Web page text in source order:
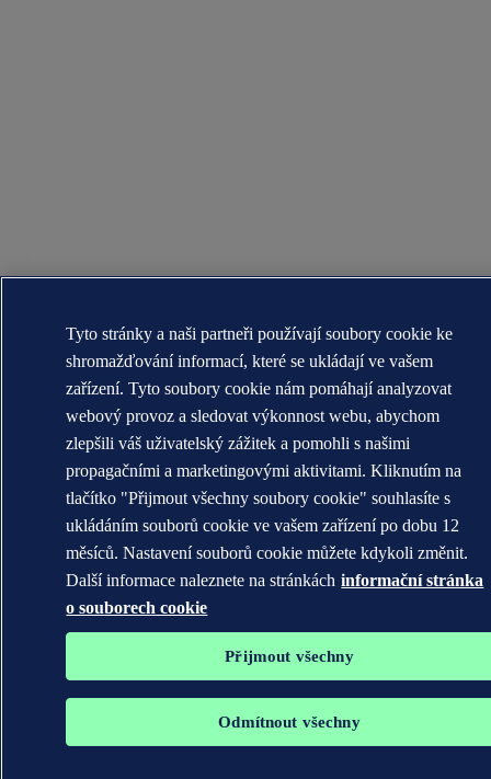
Tyto stránky a naši partneři používají soubory cookie ke
shromažďování informací, které se ukládají ve vašem
zařízení. Tyto soubory cookie nám pomáhají analyzovat
webový provoz a sledovat výkonnost webu, abychom
zlepšili váš uživatelský zážitek a pomohli s našimi
propagačními a marketingovými aktivitami. Kliknutím na
tlačítko "Přijmout všechny soubory cookie" souhlasíte s
ukládáním souborů cookie ve vašem zařízení po dobu 12
měsíců. Nastavení souborů cookie můžete kdykoli změnit.
Další informace naleznete na stránkách informační stránka
o souborech cookie
Přijmout všechny
Odmítnout všechny